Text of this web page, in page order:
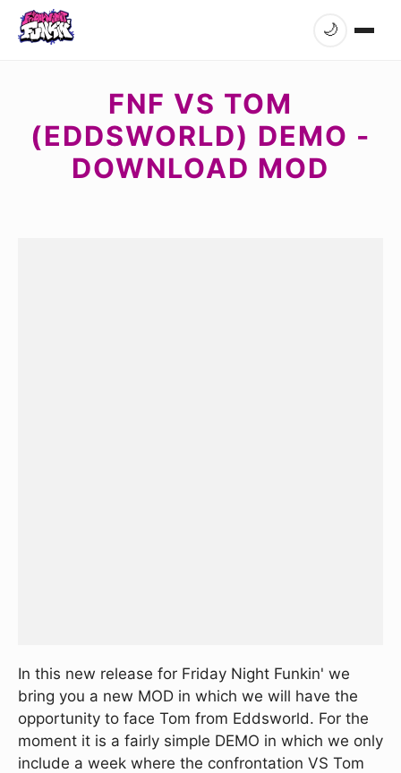
🌙
FNF VS TOM
(EDDSWORLD) DEMO -
DOWNLOAD MOD
In this new release for Friday Night Funkin' we
bring you a new MOD in which we will have the
opportunity to face Tom from Eddsworld. For the
moment it is a fairly simple DEMO in which we only
include a week where the confrontation VS Tom